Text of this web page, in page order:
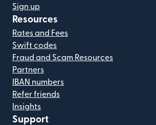
Sign up
Resources
Rates and Fees
Swift codes
Fraud and Scam Resources
Partners
IBAN numbers
Refer friends
Insights
Support